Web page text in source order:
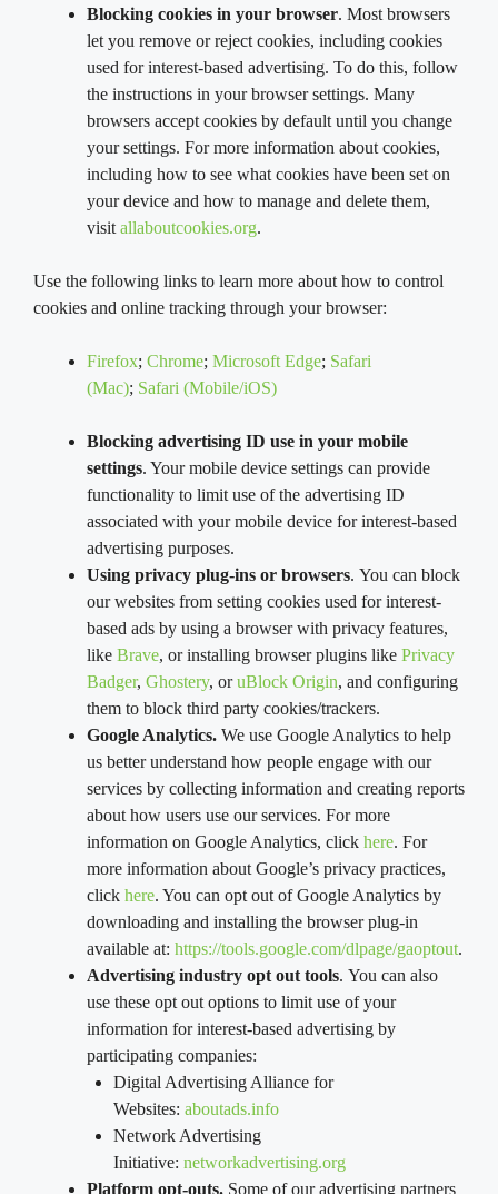
Blocking cookies in your browser. Most browsers
let you remove or reject cookies, including cookies
used for interest-based advertising. To do this, follow
the instructions in your browser settings. Many
browsers accept cookies by default until you change
your settings. For more information about cookies,
including how to see what cookies have been set on
your device and how to manage and delete them,
visit allaboutcookies.org.
Use the following links to learn more about how to control
cookies and online tracking through your browser:
Firefox; Chrome; Microsoft Edge; Safari
(Mac); Safari (Mobile/iOS)
Blocking advertising ID use in your mobile
settings. Your mobile device settings can provide
functionality to limit use of the advertising ID
associated with your mobile device for interest-based
advertising purposes.
Using privacy plug-ins or browsers. You can block
our websites from setting cookies used for interest-
based ads by using a browser with privacy features,
like Brave, or installing browser plugins like Privacy
Badger, Ghostery, oruBlock Origin, and configuring
them to block third party cookies/trackers.
Google Analytics. We use Google Analytics to help
us better understand how people engage with our
services by collecting information and creating reports
about how users use our services. For more
information on Google Analytics, click here. For
more information about Google’s privacy practices,
click here. You can opt out of Google Analytics by
downloading and installing the browser plug-in
available at: https://tools.google.com/dlpage/gaoptout.
Advertising industry opt out tools. You can also
use these opt out options to limit use of your
information for interest-based advertising by
participating companies:
Digital Advertising Alliance for
Websites: aboutads.info
Network Advertising
Initiative: networkadvertising.org
Platform opt-outs. Some of our advertising partners